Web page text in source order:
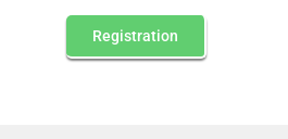
Registration